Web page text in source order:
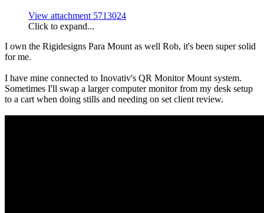
View attachment 5713024
Click to expand...
I own the Rigidesigns Para Mount as well Rob, it's been super solid
for me.
I have mine connected to Inovativ's QR Monitor Mount system.
Sometimes I'll swap a larger computer monitor from my desk setup
to a cart when doing stills and needing on set client review.